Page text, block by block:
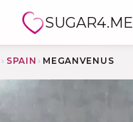
SUGAR4.ME
› SPAIN › MEGANVENUS